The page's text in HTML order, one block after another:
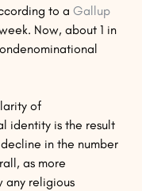
to a Gallup
Now, about 1 in
of
identity is the result
in the number
as more
any religious